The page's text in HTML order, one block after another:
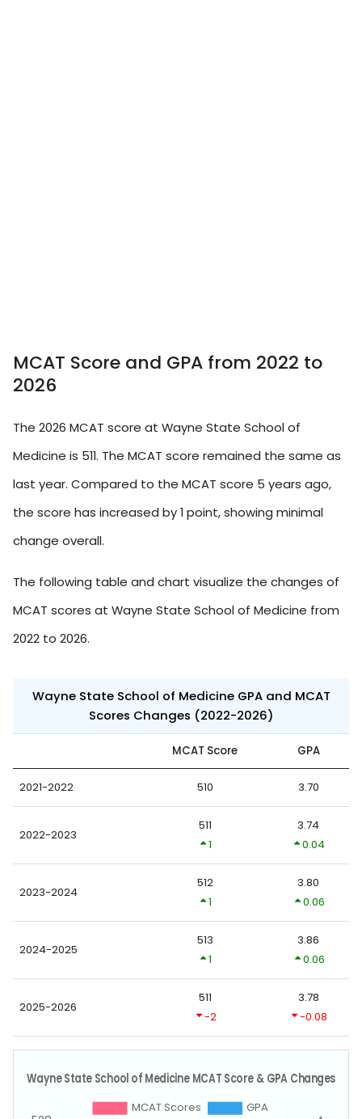
MCAT Score and GPA from 2022 to
2026
The 2026 MCAT score at Wayne State School of
Medicine is 511. The MCAT score remained the same as
last year. Compared to the MCAT score 5 years ago,
the score has increased by 1 point, showing minimal
change overall.
The following table and chart visualize the changes of
MCAT scores at Wayne State School of Medicine from
2022 to 2026.
Wayne State School of Medicine GPA and MCAT
Scores Changes (2022-2026)
MCAT Score GPA
2021-2022 510 3.70
2022-2023
511
1
3.74
0.04
2023-2024
512
1
3.80
0.06
2024-2025
513
1
3.86
0.06
2025-2026
511
-2
3.78
-0.08